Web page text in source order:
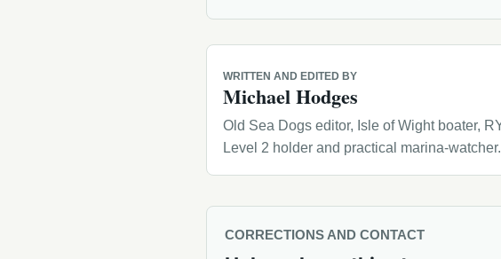
WRITTEN AND EDITED BY
Michael Hodges
Old Sea Dogs editor, Isle of Wight boater,
Level 2 holder and practical marina-watcher.
CORRECTIONS AND CONTACT